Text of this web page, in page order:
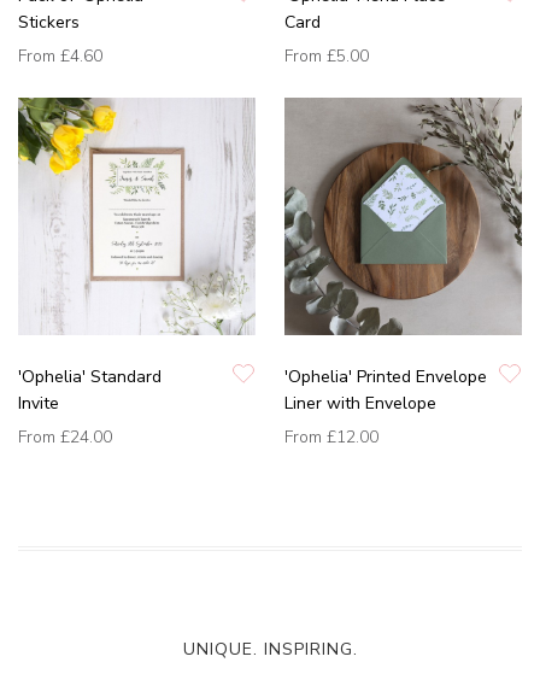
Stickers
From £4.60
Card
From £5.00
'Ophelia' Standard
Invite
From £24.00
'Ophelia' Printed Envelope
Liner with Envelope
From £12.00
UNIQUE. INSPIRING.